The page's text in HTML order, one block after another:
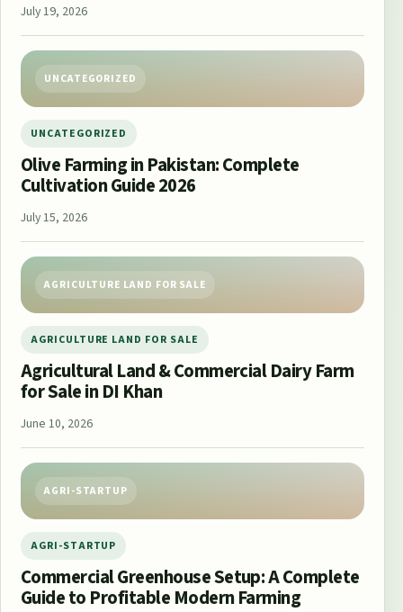
July 19, 2026
UNCATEGORIZED
UNCATEGORIZED
Olive Farming in Pakistan: Complete
Cultivation Guide 2026
July 15, 2026
AGRICULTURE LAND FOR SALE
AGRICULTURE LAND FOR SALE
Agricultural Land & Commercial Dairy Farm
for Sale in DI Khan
June 10, 2026
AGRI-STARTUP
AGRI-STARTUP
Commercial Greenhouse Setup: A Complete
Guide to Profitable Modern Farming